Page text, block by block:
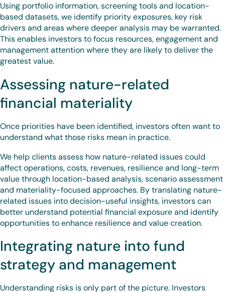
Using portfolio information, screening tools and location-
based datasets, we identify priority exposures, key risk
drivers and areas where deeper analysis may be warranted.
This enables investors to focus resources, engagement and
management attention where they are likely to deliver the
greatest value.
Assessing nature-related
financial materiality
Once priorities have been identified, investors often want to
understand what those risks mean in practice.
We help clients assess how nature-related issues could
affect operations, costs, revenues, resilience and long-term
value through location-based analysis, scenario assessment
and materiality-focused approaches. By translating nature-
related issues into decision-useful insights, investors can
better understand potential financial exposure and identify
opportunities to enhance resilience and value creation.
Integrating nature into fund
strategy and management
Understanding risks is only part of the picture. Investors